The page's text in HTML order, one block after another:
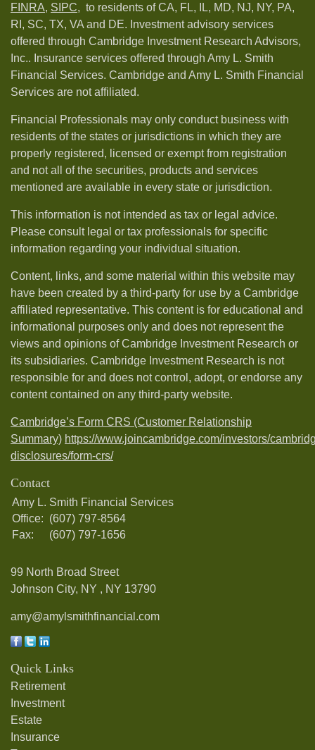
FINRA, SIPC, to residents of CA, FL, IL, MD, NJ, NY, PA,
RI, SC, TX, VA and DE. Investment advisory services
offered through Cambridge Investment Research Advisors,
Inc.. Insurance services offered through Amy L. Smith
Financial Services. Cambridge and Amy L. Smith Financial
Services are not affiliated.
Financial Professionals may only conduct business with
residents of the states or jurisdictions in which they are
properly registered, licensed or exempt from registration
and not all of the securities, products and services
mentioned are available in every state or jurisdiction.
This information is not intended as tax or legal advice.
Please consult legal or tax professionals for specific
information regarding your individual situation.
Content, links, and some material within this website may
have been created by a third-party for use by a Cambridge
affiliated representative. This content is for educational and
informational purposes only and does not represent the
views and opinions of Cambridge Investment Research or
its subsidiaries. Cambridge Investment Research is not
responsible for and does not control, adopt, or endorse any
content contained on any third-party website.
Cambridge’s Form CRS (Customer Relationship
Summary) https://www.joincambridge.com/investors/
disclosures/form-crs/
Contact
Amy L. Smith Financial Services
Office: (607) 797-8564
Fax:
(607) 797-1656
99 North Broad Street
Johnson City, NY , NY 13790
amy@amylsmithfinancial.com
Quick Links
Retirement
Investment
Estate
Insurance